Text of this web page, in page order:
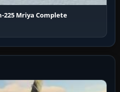
225 Mriya Complete